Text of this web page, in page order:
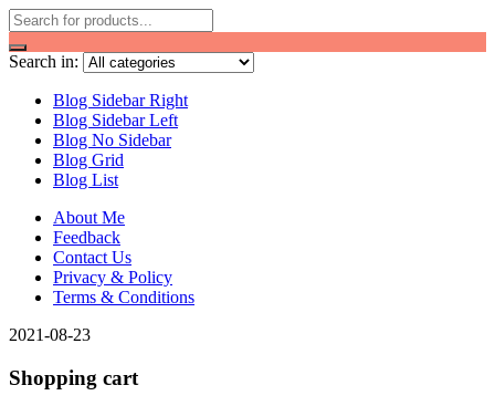
Search in:
Blog Sidebar Right
Blog Sidebar Left
Blog No Sidebar
Blog Grid
Blog List
About Me
Feedback
Contact Us
Privacy & Policy
Terms & Conditions
2021-08-23
Shopping cart